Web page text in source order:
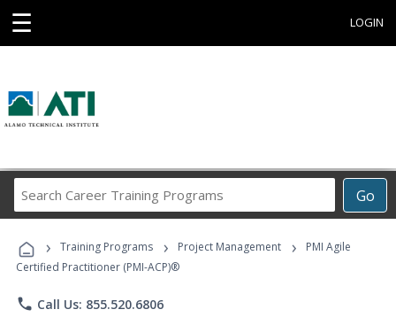
☰ LOGIN
Go
Career
Programs
› Training Programs › Project Management ›
PMI Agile
Certified Practitioner (PMI-ACP)®
phone Call Us: 855.520.6806